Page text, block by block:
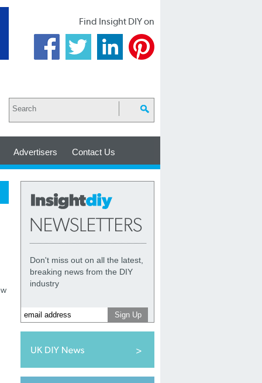
Find Insight DIY on
Advertisers Contact Us
Don't miss out on all the latest,
breaking news from the DIY
industry